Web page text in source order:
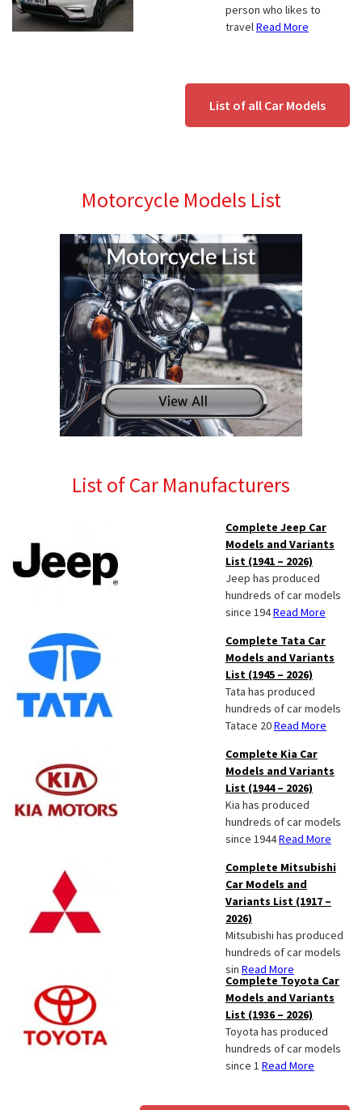
person who likes to
travelRead More
List of all Car Models
Motorcycle Models List
List of Car Manufacturers
Complete Jeep Car
Models and Variants
List (1941 – 2026)
Jeep has produced
hundreds of car models
since 194Read More
Complete Tata Car
Models and Variants
List (1945 – 2026)
Tata has produced
hundreds of car models
Tatace 20Read More
Complete Kia Car
Models and Variants
List (1944 – 2026)
Kia has produced
hundreds of car models
since 1944Read More
Complete Mitsubishi
Car Models and
Variants List (1917 –
2026)
Mitsubishi has produced
hundreds of car models
sin Read More
Complete Toyota Car
Models and Variants
List (1936 – 2026)
Toyota has produced
hundreds of car models
since 1 Read More